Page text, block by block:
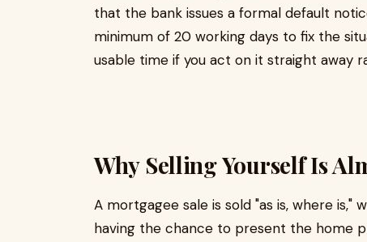
that the bank issues a formal default
minimum of 20 working days to fix the
usable time if you act on it straight away
Why Selling Yourself Is
A mortgagee sale is sold "as is, where
having the chance to present the home